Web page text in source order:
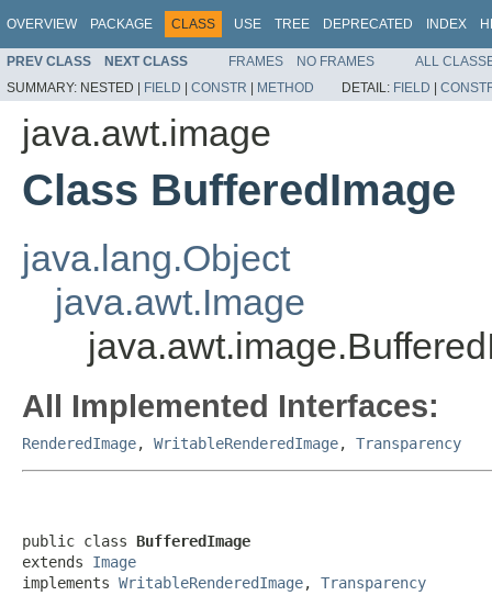
OVERVIEW PACKAGE CLASS USE TREE DEPRECATED INDEX
PREV CLASS NEXT CLASS FRAMES NO FRAMES
ALL
SUMMARY: NESTED | FIELD | CONSTR | METHOD DETAIL: FIELD |
java.awt.image
Class BufferedImage
java.lang.Object
java.awt.Image
All Implemented Interfaces:
RenderedImage, WritableRenderedImage, Transparency
public class BufferedImage
extends Image
implements WritableRenderedImage, Transparency